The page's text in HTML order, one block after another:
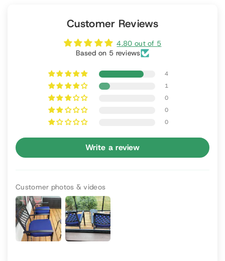
Customer Reviews
4.80 out of 5
Based on 5 reviews
4
1
0
0
0
Write a review
Customer photos & videos